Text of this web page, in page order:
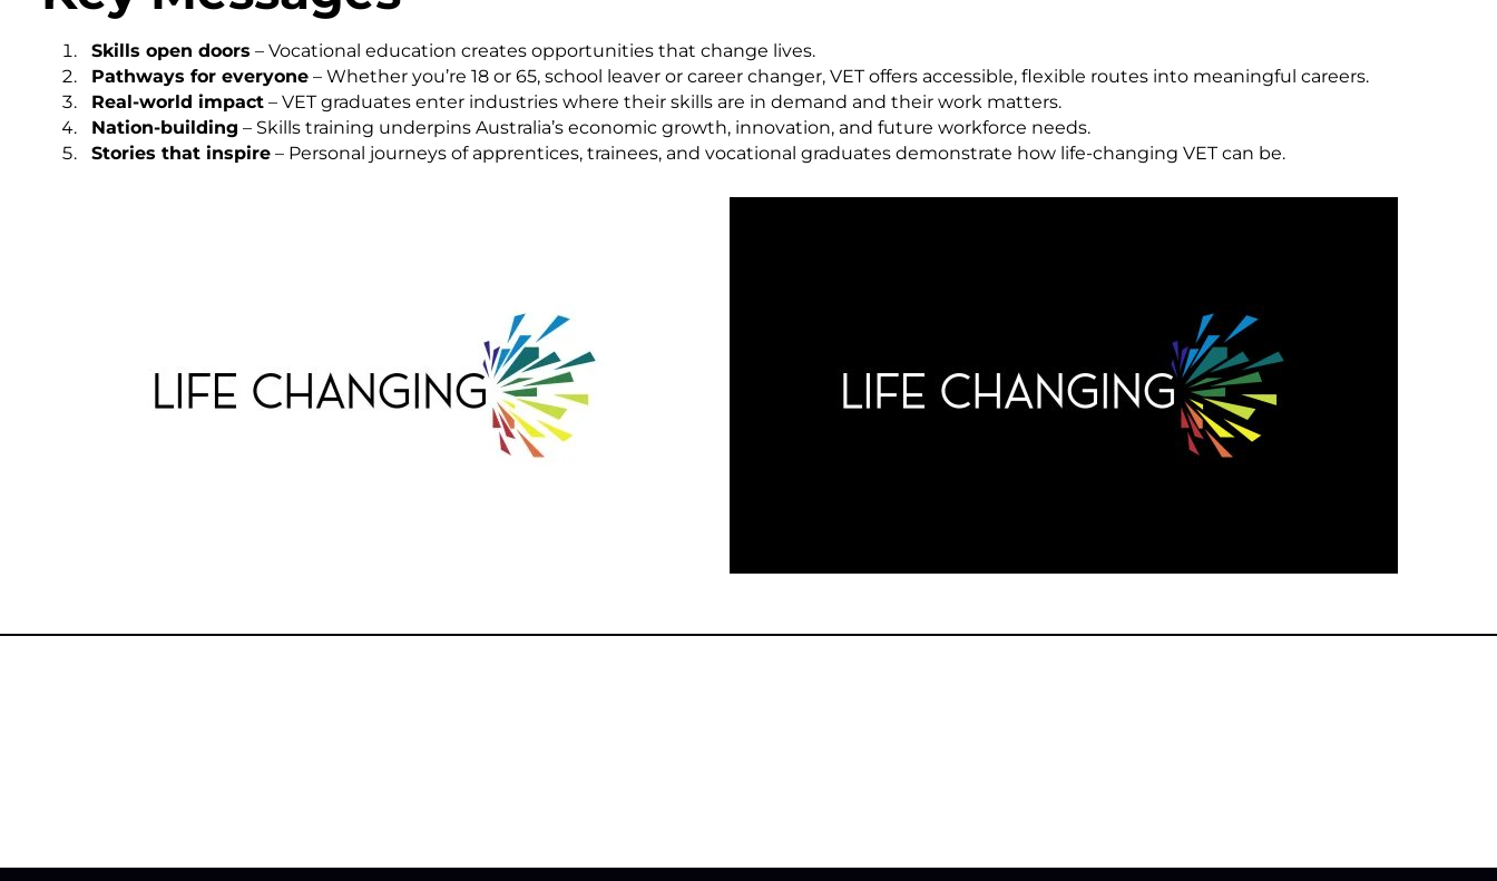
Skills open doors – Vocational education creates opportunities that change lives.
Pathways for everyone – Whether you’re 18 or 65, school leaver or career changer, VET offers accessible, flexible routes into meaningful careers.
Real-world impact – VET graduates enter industries where their skills are in demand and their work matters.
Nation-building – Skills training underpins Australia’s economic growth, innovation, and future workforce needs.
Stories that inspire – Personal journeys of apprentices, trainees, and vocational graduates demonstrate how life-changing VET can be.